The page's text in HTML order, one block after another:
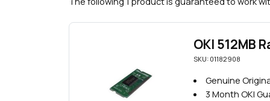
OKI 512MB
SKU: 01182908
Genuine
3 Month OKI